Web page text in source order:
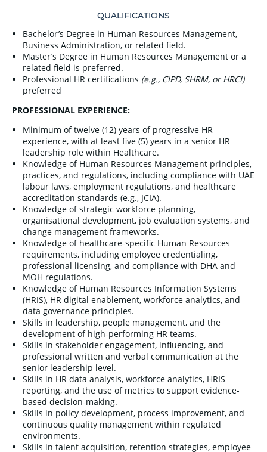
QUALIFICATIONS
Bachelor’s Degree in Human Resources Management,
Business Administration, or related field.
Master’s Degree in Human Resources Management or a
related field is preferred.
Professional HR certifications (e.g., CIPD, SHRM, or HRCI)
preferred
PROFESSIONAL EXPERIENCE:
Minimum of twelve (12) years of progressive HR
experience, with at least five (5) years in a senior HR
leadership role within Healthcare.
Knowledge of Human Resources Management principles,
practices, and regulations, including compliance with UAE
labour laws, employment regulations, and healthcare
accreditation standards (e.g., JCIA).
Knowledge of strategic workforce planning,
organisational development, job evaluation systems, and
change management frameworks.
Knowledge of healthcare-specific Human Resources
requirements, including employee credentialing,
professional licensing, and compliance with DHA and
MOH regulations.
Knowledge of Human Resources Information Systems
(HRIS), HR digital enablement, workforce analytics, and
data governance principles.
Skills in leadership, people management, and the
development of high-performing HR teams.
Skills in stakeholder engagement, influencing, and
professional written and verbal communication at the
senior leadership level.
Skills in HR data analysis, workforce analytics, HRIS
reporting, and the use of metrics to support evidence-
based decision-making.
Skills in policy development, process improvement, and
continuous quality management within regulated
environments.
Skills in talent acquisition, retention strategies, employee